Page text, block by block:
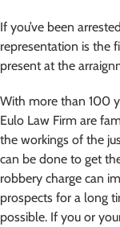
If you’ve been
representation is the
present at the
With more than 100
Eulo Law Firm are
the workings of the
can be done to get
robbery charge can
prospects for a long
possible. If you or